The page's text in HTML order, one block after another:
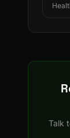
Talk